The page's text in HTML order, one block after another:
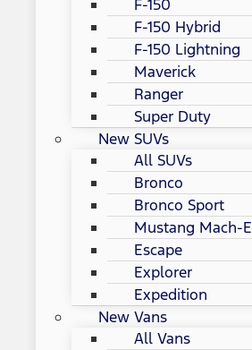
F-150
F-150 Hybrid
F-150 Lightning
Maverick
Ranger
Super Duty
New SUVs
All SUVs
Bronco
Bronco Sport
Mustang Mach-E
Escape
Explorer
Expedition
New Vans
All Vans